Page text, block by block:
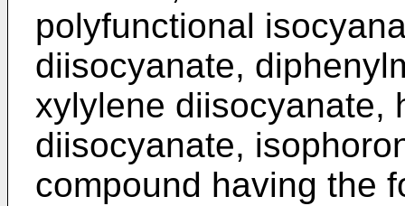
polyfunctional
diisocyanate,
xylylene diisocyanate,
diisocyanate,
compound having the